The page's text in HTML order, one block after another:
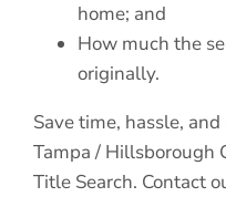
home; and
How much the
originally.
Save time, hassle,
Tampa / Hillsborough
Title Search. Contact